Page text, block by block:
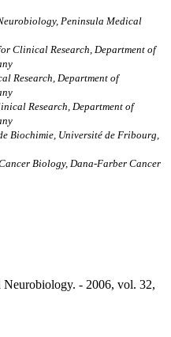
Peninsula Medical
Clinical Research, Department of
Research, Department of
Research, Department of
Biochimie, Université de Fribourg,
Biology, Dana-Farber Cancer
- 2006, vol. 32,